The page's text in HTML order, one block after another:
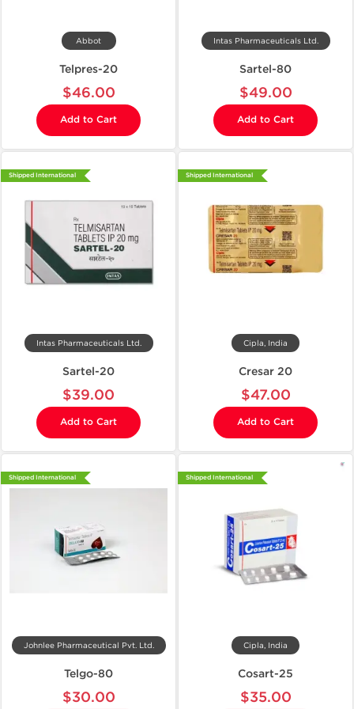
Abbot
Telpres-20
$46.00
Add to Cart
Intas Pharmaceuticals Ltd.
Sartel-80
$49.00
Add to Cart
Shipped International
Intas Pharmaceuticals Ltd.
Sartel-20
$39.00
Add to Cart
Shipped International
Cipla, India
Cresar 20
$47.00
Add to Cart
Shipped International
Johnlee Pharmaceutical Pvt. Ltd.
Telgo-80
$30.00
Shipped International
Cipla, India
Cosart-25
$35.00